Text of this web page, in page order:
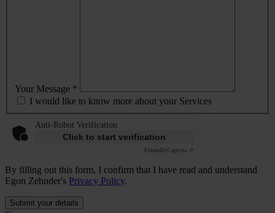
Your Message *
I would like to know more about your Services
Anti-Robot Verification
Click to start verification
FriendlyCaptcha ⇗
By filling out this form, I confirm that I have read and understand
Egon Zehnder's Privacy Policy.
Submit your details